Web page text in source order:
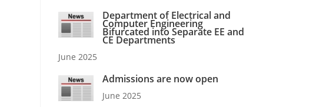
Department of Electrical and
Computer Engineering
Bifurcated into Separate EE and
CE Departments
June 2025
Admissions are now open
June 2025